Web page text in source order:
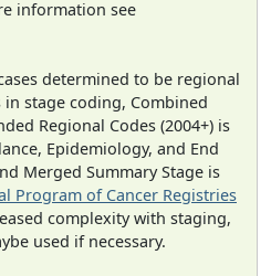
information see
determined to be regional
stage coding, Combined
Regional Codes (2004+) is
Epidemiology, and End
Merged Summary Stage is
Program of Cancer Registries
complexity with staging,
used if necessary.